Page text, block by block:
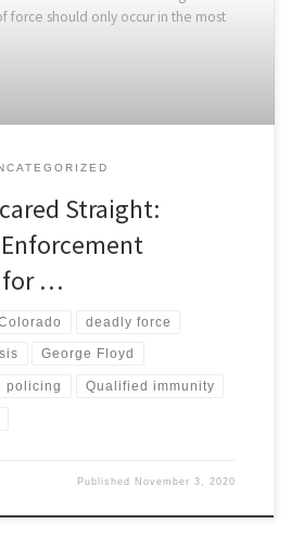
force should only occur in the most
Straight:
for …
deadly force
George Floyd
policing Qualified immunity
Published November 3, 2020